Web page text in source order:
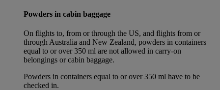
Powders in cabin baggage
On flights to, from or through the US, and flights from or
through Australia and New Zealand, powders in containers
equal to or over 350 ml are not allowed in carry-on
belongings or cabin baggage.
Powders in containers equal to or over 350 ml have to be
checked in.